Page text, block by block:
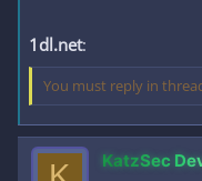
1dl.net:
You must reply in
KatzSec